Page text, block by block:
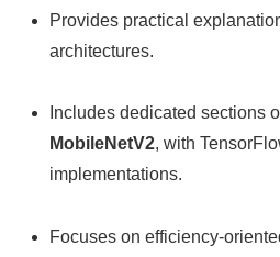
Provides practical
architectures.
Includes dedicated sections
MobileNetV2, with
implementations.
Focuses on efficiency-